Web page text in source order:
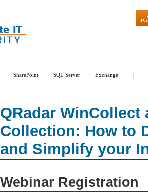
QRadar WinCollect
Collection: How to
and Simplify your
Webinar Registration
"Patch
SharePoint SQL Server Exchange |